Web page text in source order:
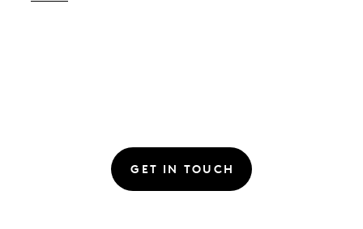
GET IN TOUCH